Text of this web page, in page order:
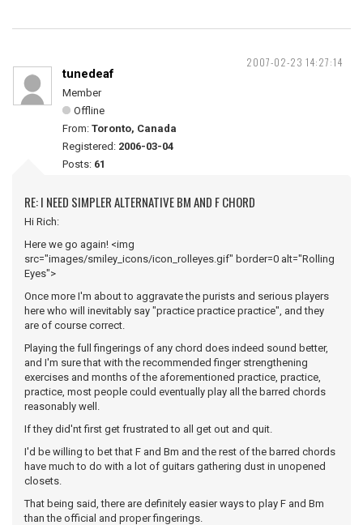
2007-02-23 14:27:14
tunedeaf
Member
Offline
From: Toronto, Canada
Registered: 2006-03-04
Posts: 61
RE: I NEED SIMPLER ALTERNATIVE BM AND F CHORD
Hi Rich:
Here we go again! <img
src="images/smiley_icons/icon_rolleyes.gif" border=0 alt="Rolling
Eyes">
Once more I'm about to aggravate the purists and serious players
here who will inevitably say "practice practice practice", and they
are of course correct.
Playing the full fingerings of any chord does indeed sound better,
and I'm sure that with the recommended finger strengthening
exercises and months of the aforementioned practice, practice,
practice, most people could eventually play all the barred chords
reasonably well.
If they did'nt first get frustrated to all get out and quit.
I'd be willing to bet that F and Bm and the rest of the barred chords
have much to do with a lot of guitars gathering dust in unopened
closets.
That being said, there are definitely easier ways to play F and Bm
than the official and proper fingerings.